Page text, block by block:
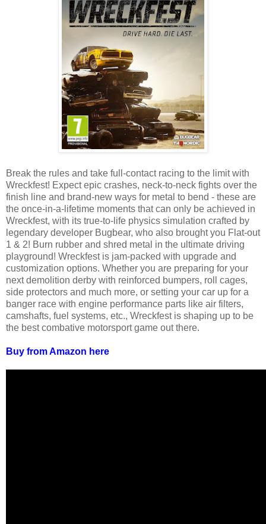
Break the rules and take full-contact racing to the limit with
Wreckfest! Expect epic crashes, neck-to-neck fights over the
finish line and brand-new ways for metal to bend - these are
the once-in-a-lifetime moments that can only be achieved in
Wreckfest, with its true-to-life physics simulation crafted by
legendary developer Bugbear, who also brought you Flat-out
1 & 2! Burn rubber and shred metal in the ultimate driving
playground! Wreckfest is jam-packed with upgrade and
customization options. Whether you are preparing for your
next demolition derby with reinforced bumpers, roll cages,
side protectors and much more, or setting your car up for a
banger race with engine performance parts like air filters,
camshafts, fuel systems, etc., Wreckfest is shaping up to be
the best combative motorsport game out there.
Buy from Amazon here